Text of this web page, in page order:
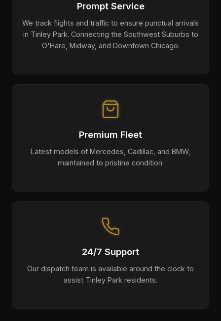
Prompt Service
We track flights and traffic to ensure punctual arrivals
in Tinley Park. Connecting the Southwest Suburbs to
O'Hare, Midway, and Downtown Chicago.
Premium Fleet
Latest models of Mercedes, Cadillac, and BMW,
maintained to pristine condition.
24/7 Support
Our dispatch team is available around the clock to
assist Tinley Park residents.